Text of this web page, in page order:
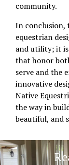
community.
In conclusion,
equestrian
and utility; it
that honor
serve and the
innovative
Native
the way in
beautiful, and